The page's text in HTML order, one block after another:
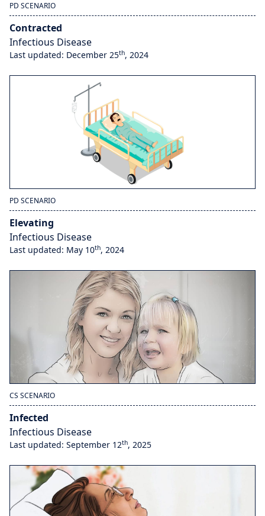
PD SCENARIO
Contracted
Infectious Disease
Last updated: December 25th, 2024
PD SCENARIO
Elevating
Infectious Disease
Last updated: May 10th, 2024
CS SCENARIO
Infected
Infectious Disease
Last updated: September 12th, 2025